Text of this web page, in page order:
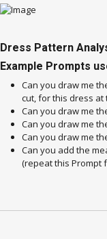
Dress Pattern
Example Prompts
Can you draw me
cut, for this dress
Can you draw me
Can you draw me
Can you draw me
Can you add the
(repeat this Prompt